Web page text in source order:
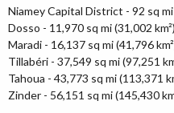
Niamey Capital District - 92 sq mi
Dosso - 11,970 sq mi (31,002 km²)
Maradi - 16,137 sq mi (41,796
Tillabéri - 37,549 sq mi (97,251
Tahoua - 43,773 sq mi (113,371
Zinder - 56,151 sq mi (145,430